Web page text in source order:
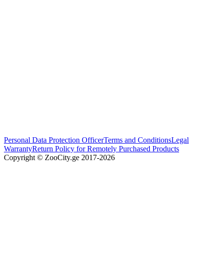
Personal Data Protection OfficerTerms and ConditionsLegal
WarrantyReturn Policy for Remotely Purchased Products
Copyright © ZooCity.ge 2017-2026